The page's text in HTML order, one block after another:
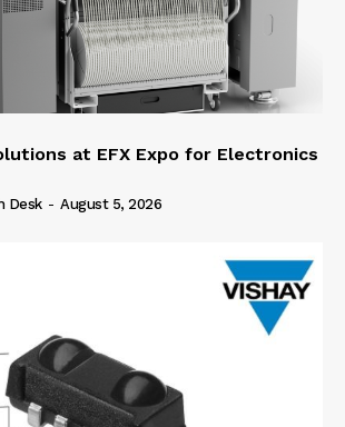
at EFX Expo for Electronics
Desk - August 5, 2026